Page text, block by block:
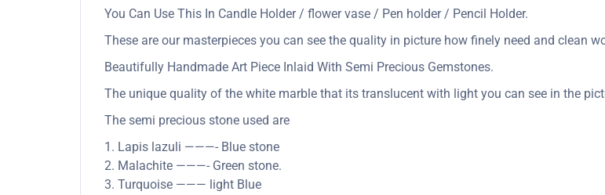
You Can Use This In Candle Holder / flower vase / Pen holder / Pencil Holder.
These are our masterpieces you can see the quality in picture how finely need and clean
Beautifully Handmade Art Piece Inlaid With Semi Precious Gemstones.
The unique quality of the white marble that its translucent with light you can see in the
The semi precious stone used are
1. Lapis lazuli ———- Blue stone
2. Malachite ———- Green stone.
3. Turquoise ——— light Blue